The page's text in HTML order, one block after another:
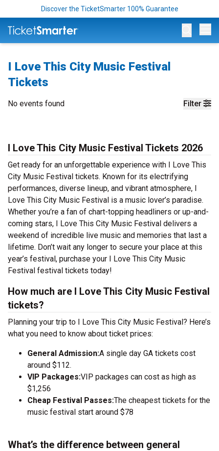
Discover the TicketSmarter 100% Guarantee
I Love This City Music Festival
Tickets
Filter
No events found
I Love This City Music Festival Tickets 2026
Get ready for an unforgettable experience with I Love This
City Music Festival tickets. Known for its electrifying
performances, diverse lineup, and vibrant atmosphere, I
Love This City Music Festival is a music lover’s paradise.
Whether you’re a fan of chart-topping headliners or up-and-
coming stars, I Love This City Music Festival delivers a
weekend of incredible live music and memories that last a
lifetime. Don’t wait any longer to secure your place at this
year’s festival, purchase your I Love This City Music
Festival festival tickets today!
How much are I Love This City Music Festival
tickets?
Planning your trip to I Love This City Music Festival? Here’s
what you need to know about ticket prices:
General Admission:A single day GA tickets cost
around $112.
VIP Packages:VIP packages can cost as high as
$1,256
Cheap Festival Passes:The cheapest tickets for the
music festival start around $78
What’s the difference between general